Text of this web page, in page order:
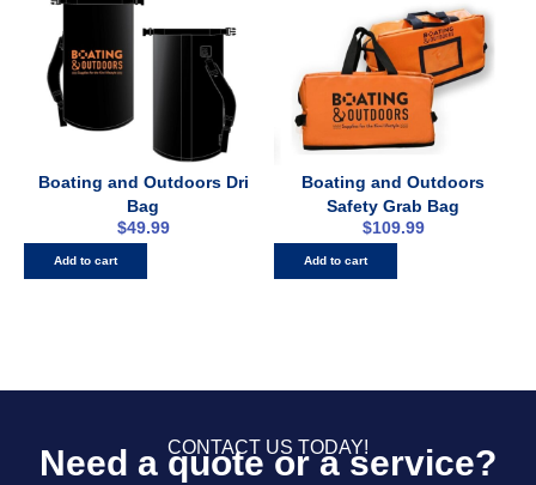
Boating and Outdoors Dri
Bag
$49.99
Add to cart
Boating and Outdoors
Safety Grab Bag
$109.99
Add to cart
CONTACT US TODAY!
Need a quote or a service?